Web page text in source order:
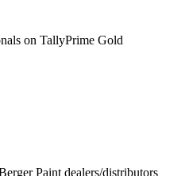
on TallyPrime Gold
Paint dealers/distributors